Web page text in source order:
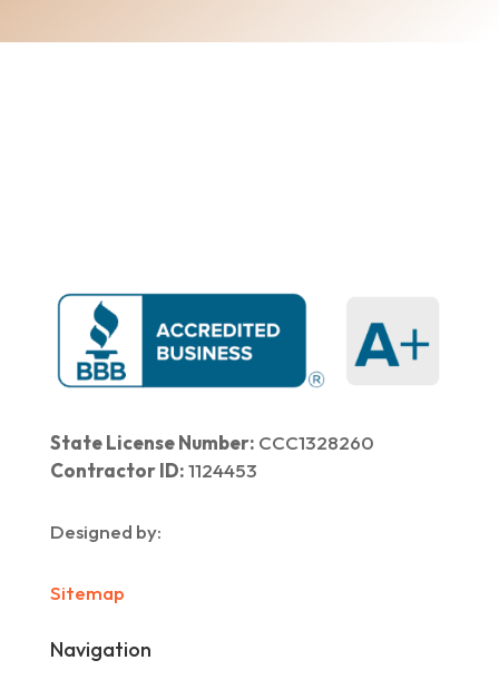
State License Number: CCC1328260
Contractor ID:1124453
Designed by:
Sitemap
Navigation